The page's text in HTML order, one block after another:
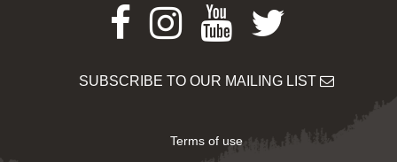
Facebook
Instagram
Youtube
Twitter
SUBSCRIBE TO OUR MAILING LIST
Terms of use